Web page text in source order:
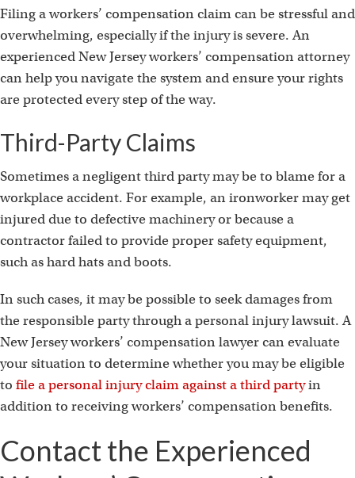
Filing a workers’ compensation claim can be stressful and
overwhelming, especially if the injury is severe. An
experienced New Jersey workers’ compensation attorney
can help you navigate the system and ensure your rights
are protected every step of the way.
Third-Party Claims
Sometimes a negligent third party may be to blame for a
workplace accident. For example, an ironworker may get
injured due to defective machinery or because a
contractor failed to provide proper safety equipment,
such as hard hats and boots.
In such cases, it may be possible to seek damages from
the responsible party through a personal injury lawsuit. A
New Jersey workers’ compensation lawyer can evaluate
your situation to determine whether you may be eligible
to file a personal injury claim against a third partyin
addition to receiving workers’ compensation benefits.
Contact the Experienced